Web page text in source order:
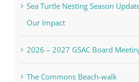
Sea Turtle Nesting Season
Our Impact
2026 – 2027 GSAC Board
The Commons Beach-walk